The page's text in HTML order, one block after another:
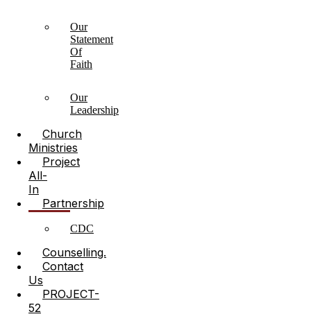
Our
Statement
Of
Faith
Our
Leadership
Church
Ministries
Project
All-
In
Partnership
CDC
Counselling.
Contact
Us
PROJECT-
52